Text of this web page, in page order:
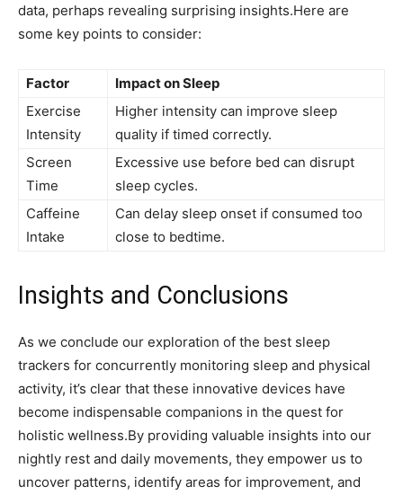
data, perhaps revealing surprising ​insights.Here are
some key points to consider:
Factor
Impact on Sleep
Exercise⁣
Intensity
Higher intensity can improve sleep
quality if timed correctly.
Screen
Time
Excessive‍ use​ before bed can disrupt⁤
sleep cycles.
Caffeine
Intake
Can delay sleep onset if consumed too​
close to bedtime.
Insights and Conclusions
As we conclude our exploration of the best sleep
trackers⁤ for ⁣concurrently‌ monitoring sleep and physical
activity, it’s clear that these innovative devices have
become‍ indispensable companions in the quest ⁣for
⁢holistic wellness.By‍ providing⁤ valuable insights into our
nightly rest and daily movements, they ‌empower us to
uncover ‍patterns, identify areas for improvement, and